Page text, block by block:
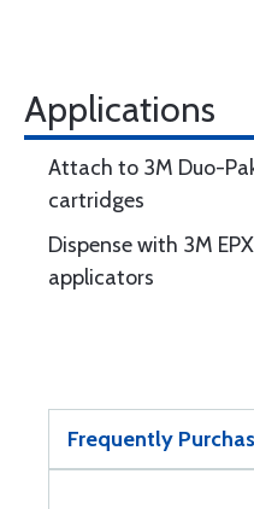
Applications
Attach to 3M Duo-
cartridges
Dispense with 3M
applicators
Frequently